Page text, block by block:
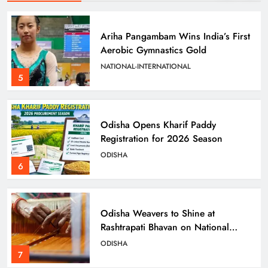
6
Odisha Opens Kharif Paddy
Registration for 2026 Season
ODISHA
7
Odisha Weavers to Shine at
Rashtrapati Bhavan on National
Handloom Day
ODISHA
8
Rama Chandra Kadam Urges CM to
Restore Gopabandhu Sambadika
Swasthya Bima Yojana
ODISHA